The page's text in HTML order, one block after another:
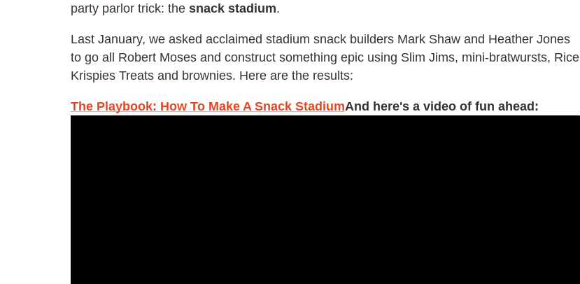
party parlor trick: the snack stadium.
Last January, we asked acclaimed stadium snack builders Mark Shaw and Heather Jones
to go all Robert Moses and construct something epic using Slim Jims, mini-bratwursts, Rice
Krispies Treats and brownies. Here are the results:
The Playbook: How To Make A Snack StadiumAnd here's a video of fun ahead: